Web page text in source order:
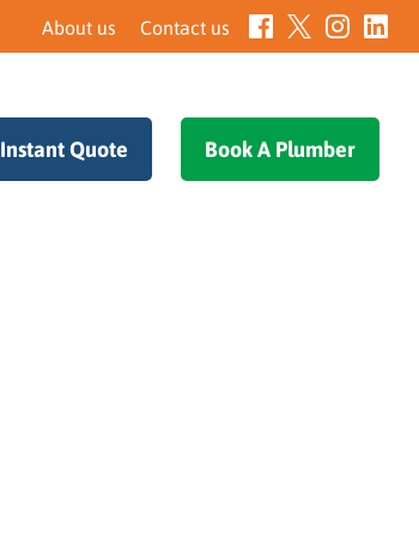
About us Contact us
Instant Quote Book A Plumber